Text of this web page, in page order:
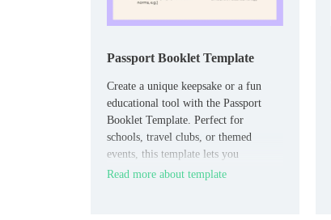
Passport Booklet Template
Create a unique keepsake or a fun
educational tool with the Passport
Booklet Template. Perfect for
schools, travel clubs, or themed
events, this template lets you
customize each “passport” page with
Read more about template